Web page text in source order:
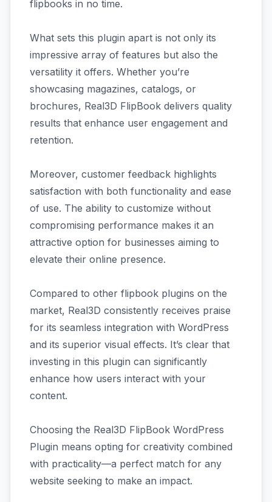
flipbooks in no time.
What sets this plugin apart is not only its
impressive array of features but also the
versatility it offers. Whether you’re
showcasing magazines, catalogs, or
brochures, Real3D FlipBook delivers quality
results that enhance user engagement and
retention.
Moreover, customer feedback highlights
satisfaction with both functionality and ease
of use. The ability to customize without
compromising performance makes it an
attractive option for businesses aiming to
elevate their online presence.
Compared to other flipbook plugins on the
market, Real3D consistently receives praise
for its seamless integration with WordPress
and its superior visual effects. It’s clear that
investing in this plugin can significantly
enhance how users interact with your
content.
Choosing the Real3D FlipBook WordPress
Plugin means opting for creativity combined
with practicality—a perfect match for any
website seeking to make an impact.